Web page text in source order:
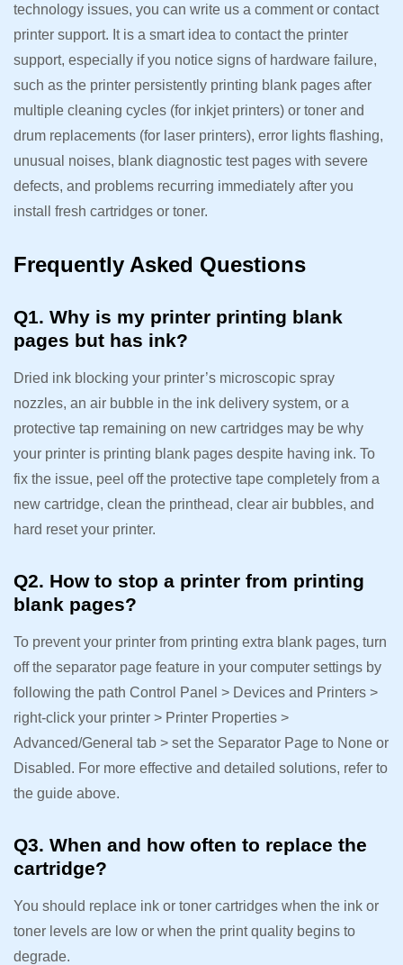
technology issues, you can write us a comment or contact
printer support. It is a smart idea to contact the printer
support, especially if you notice signs of hardware failure,
such as the printer persistently printing blank pages after
multiple cleaning cycles (for inkjet printers) or toner and
drum replacements (for laser printers), error lights flashing,
unusual noises, blank diagnostic test pages with severe
defects, and problems recurring immediately after you
install fresh cartridges or toner.
Frequently Asked Questions
Q1. Why is my printer printing blank
pages but has ink?
Dried ink blocking your printer’s microscopic spray
nozzles, an air bubble in the ink delivery system, or a
protective tap remaining on new cartridges may be why
your printer is printing blank pages despite having ink. To
fix the issue, peel off the protective tape completely from a
new cartridge, clean the printhead, clear air bubbles, and
hard reset your printer.
Q2. How to stop a printer from printing
blank pages?
To prevent your printer from printing extra blank pages, turn
off the separator page feature in your computer settings by
following the path Control Panel > Devices and Printers >
right-click your printer > Printer Properties >
Advanced/General tab > set the Separator Page to None or
Disabled. For more effective and detailed solutions, refer to
the guide above.
Q3. When and how often to replace the
cartridge?
You should replace ink or toner cartridges when the ink or
toner levels are low or when the print quality begins to
degrade.